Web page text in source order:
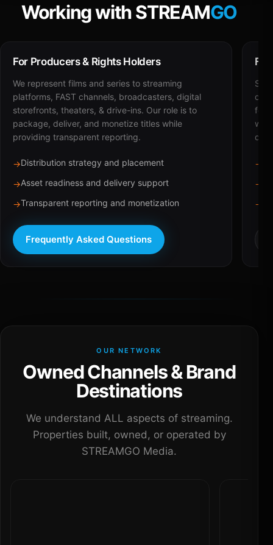
Working with STREAMGO
For Producers & Rights Holders
We represent films and series to streaming
platforms, FAST channels, broadcasters, digital
storefronts, theaters, & drive-ins. Our role is to
package, deliver, and monetize titles while
providing transparent reporting.
→Distribution strategy and placement
→Asset readiness and delivery support
→Transparent reporting and monetization
Frequently Asked Questions
for
with
→
→
→
OUR NETWORK
Owned Channels & Brand
Destinations
We understand ALL aspects of streaming.
Properties built, owned, or operated by
STREAMGO Media.